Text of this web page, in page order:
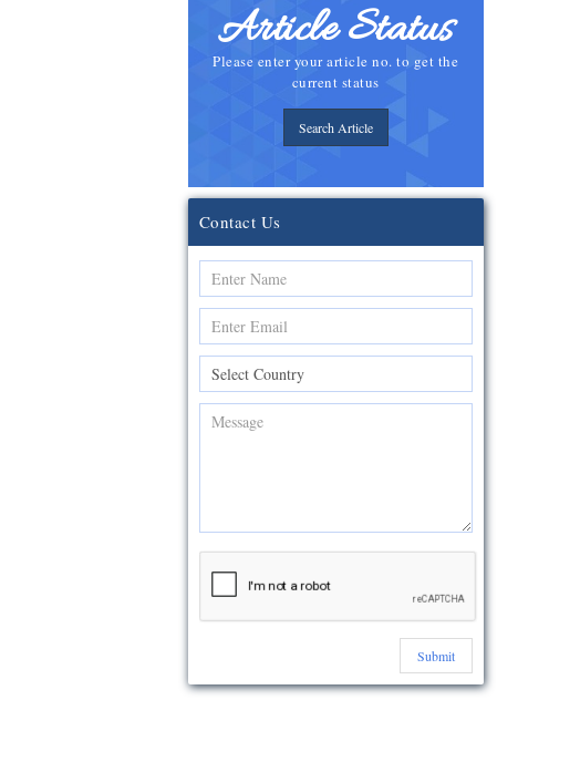
Article Status
Please enter your article no. to get the
current status
Search Article
Contact Us
Submit